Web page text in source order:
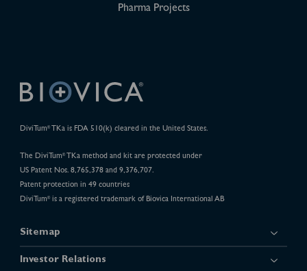
Pharma Projects
DiviTum®TKa is FDA 510(k) cleared in the United States.
The DiviTum®TKa method and kit are protected under
US Patent Nos. 8,765,378 and 9,376,707.
Patent protection in 49 countries
DiviTum®is a registered trademark of Biovica International AB
Sitemap
Investor Relations